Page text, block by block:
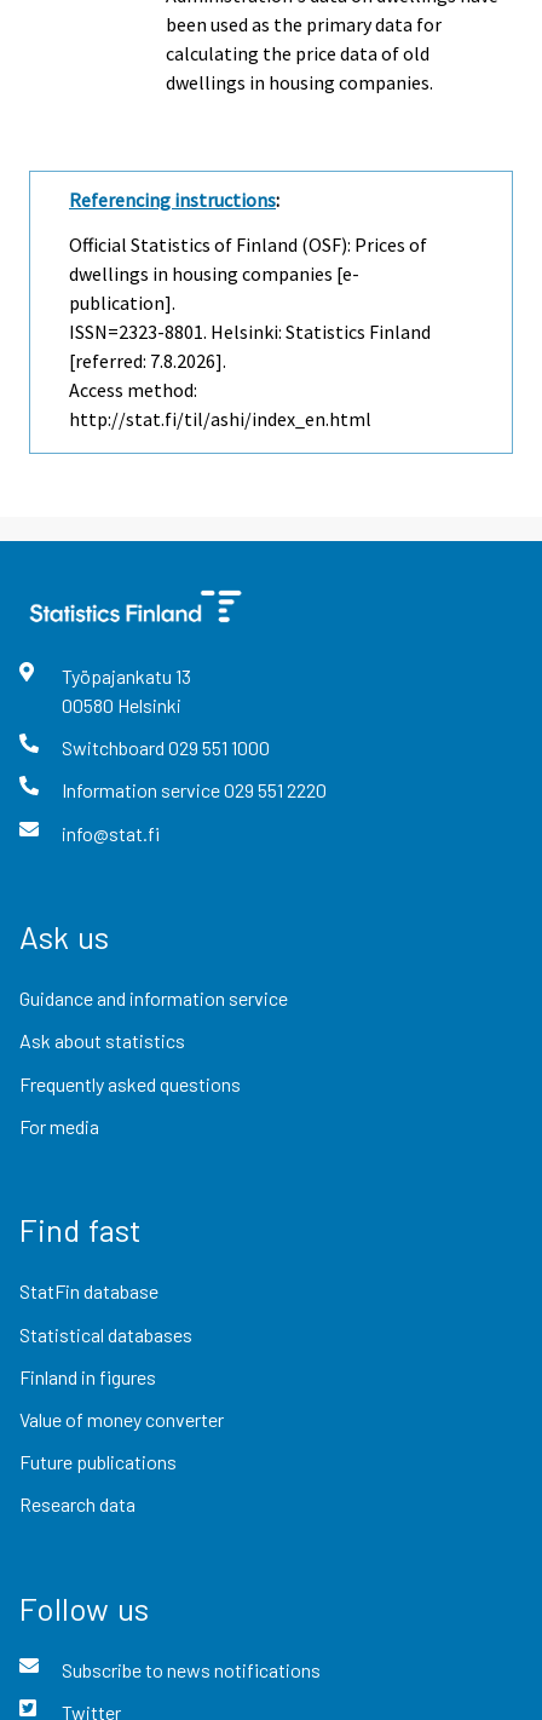
been used as the primary data for
calculating the price data of old
dwellings in housing companies.
Referencing instructions:
Official Statistics of Finland (OSF): Prices of
dwellings in housing companies [e-
publication].
ISSN=2323-8801. Helsinki: Statistics Finland
[referred: 7.8.2026].
Access method:
http://stat.fi/til/ashi/index_en.html
Työpajankatu 13
00580 Helsinki
Switchboard 029 551 1000
Information service029 551 2220
info@stat.fi
Ask us
Guidance and information service
Ask about statistics
Frequently asked questions
For media
Find fast
StatFin database
Statistical databases
Finland in figures
Value of money converter
Future publications
Research data
Follow us
Subscribe to news notifications
Twitter